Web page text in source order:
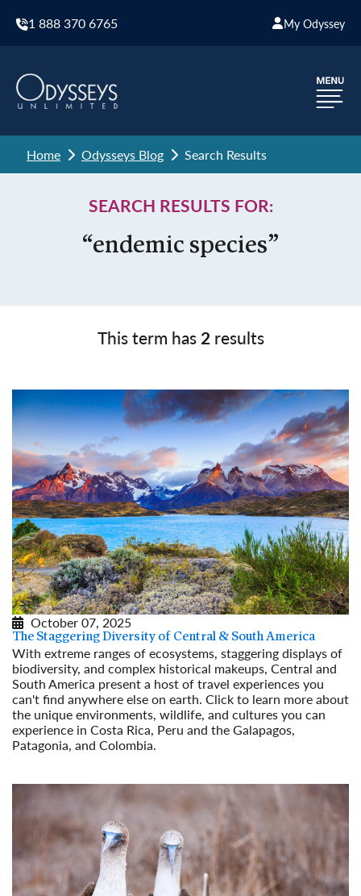
1 888 370 6765 My Odyssey
Home Odysseys Blog Search Results
SEARCH RESULTS FOR:
“endemic species”
This term has2results
October 07, 2025
The Staggering Diversity of Central & South America
With extreme ranges of ecosystems, staggering displays of
biodiversity, and complex historical makeups, Central and
South America present a host of travel experiences you
can't find anywhere else on earth. Click to learn more about
the unique environments, wildlife, and cultures you can
experience in Costa Rica, Peru and the Galapagos,
Patagonia, and Colombia.